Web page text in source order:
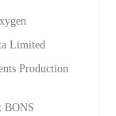
Limited
Production
BONS